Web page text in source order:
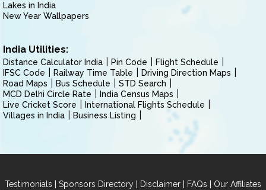
Lakes in India
New Year Wallpapers
India Utilities:
Distance Calculator India Pin Code
Flight Schedule
IFSC Code
Railway Time Table
Driving Direction Maps
Road Maps
Bus Schedule
STD Search
MCD Delhi Circle Rate
India Census Maps
Live Cricket Score
International Flights Schedule
Villages in India
Business Listing
Testimonials | Sponsors Directory | Disclaimer | FAQs | Our Affiliates